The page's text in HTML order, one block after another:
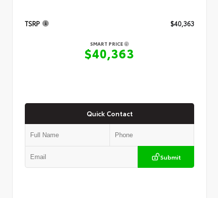
TSRP $40,363
SMART PRICE
$40,363
Quick Contact
Submit